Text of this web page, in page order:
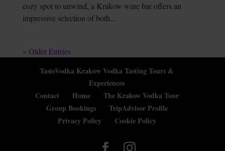
cozy spot to unwind, a Krakow wine bar offers an
impressive selection of both...
« Older Entries
TasteVodka Kraków Vodka Tasting Tours &
Experiences
Contact
Home
The Krakow Vodka Tour
Group Bookings
TripAdvisor Profile
Privacy Policy
Cookie Policy